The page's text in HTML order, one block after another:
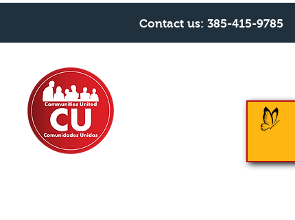
Contact us: 385-415-9785